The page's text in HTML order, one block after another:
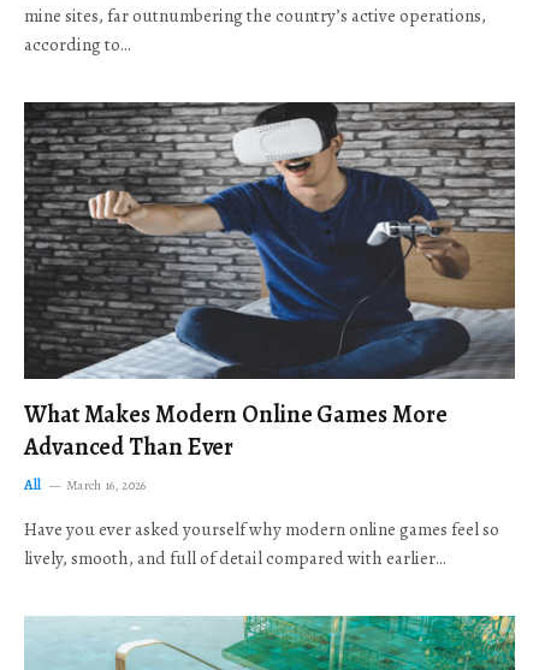
mine sites, far outnumbering the country’s active operations,
according to…
What Makes Modern Online Games More
Advanced Than Ever
All March 16, 2026
Have you ever asked yourself why modern online games feel so
lively, smooth, and full of detail compared with earlier…